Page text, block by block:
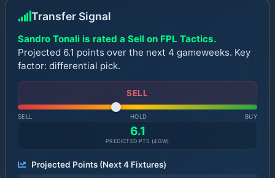
Transfer Signal
Sandro Tonali is rated a Sell on FPL Tactics.
Projected 6.1 points over the next 4 gameweeks. Key
factor: differential pick.
SELL
SELL HOLD BUY
6.1
PREDICTED PTS (4GW)
Projected Points (Next4Fixtures)